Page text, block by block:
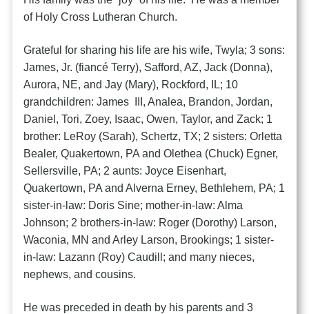
of Holy Cross Lutheran Church.
Grateful for sharing his life are his wife, Twyla; 3 sons:
James, Jr. (fiancé Terry), Safford, AZ, Jack (Donna),
Aurora, NE, and Jay (Mary), Rockford, IL; 10
grandchildren: James III, Analea, Brandon, Jordan,
Daniel, Tori, Zoey, Isaac, Owen, Taylor, and Zack; 1
brother: LeRoy (Sarah), Schertz, TX; 2 sisters: Orletta
Bealer, Quakertown, PA and Olethea (Chuck) Egner,
Sellersville, PA; 2 aunts: Joyce Eisenhart,
Quakertown, PA and Alverna Erney, Bethlehem, PA; 1
sister-in-law: Doris Sine; mother-in-law: Alma
Johnson; 2 brothers-in-law: Roger (Dorothy) Larson,
Waconia, MN and Arley Larson, Brookings; 1 sister-
in-law: Lazann (Roy) Caudill; and many nieces,
nephews, and cousins.
He was preceded in death by his parents and 3